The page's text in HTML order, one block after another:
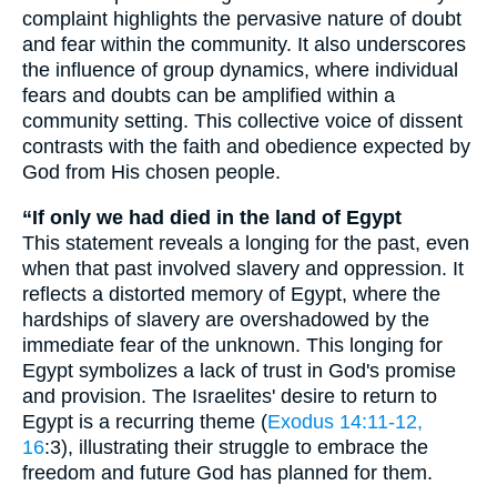
complaint highlights the pervasive nature of doubt
and fear within the community. It also underscores
the influence of group dynamics, where individual
fears and doubts can be amplified within a
community setting. This collective voice of dissent
contrasts with the faith and obedience expected by
God from His chosen people.
“If only we had died in the land of Egypt
This statement reveals a longing for the past, even
when that past involved slavery and oppression. It
reflects a distorted memory of Egypt, where the
hardships of slavery are overshadowed by the
immediate fear of the unknown. This longing for
Egypt symbolizes a lack of trust in God's promise
and provision. The Israelites' desire to return to
Egypt is a recurring theme (Exodus 14:11-12,
16:3), illustrating their struggle to embrace the
freedom and future God has planned for them.